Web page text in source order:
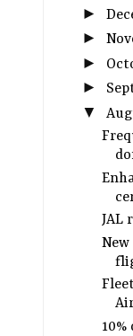
►
►
►
►
▼
JAL